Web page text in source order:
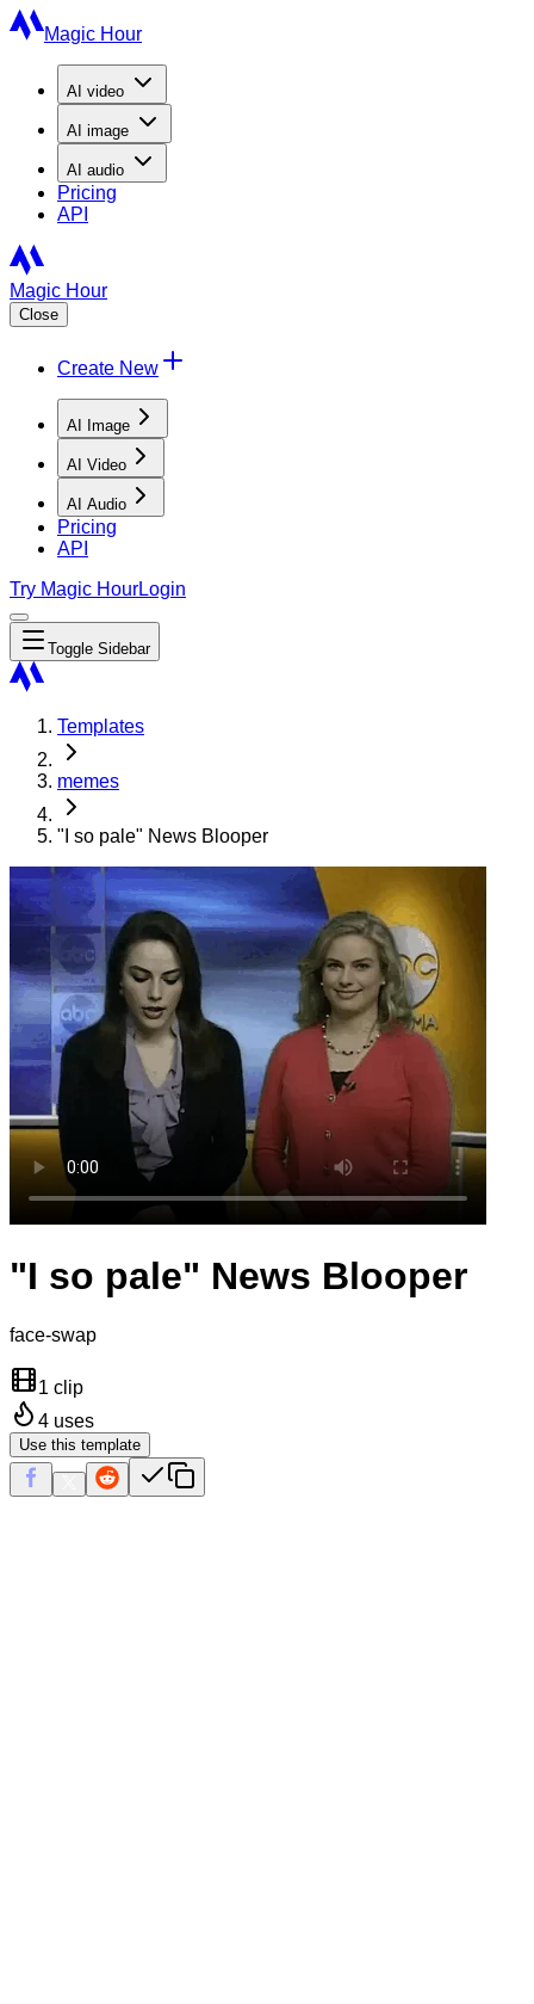
Magic Hour
AI video
AI image
AI audio
Pricing
API
Magic Hour
Close
Create New
AI Image
AI Video
AI Audio
Pricing
API
Try Magic HourLogin
Toggle Sidebar
Templates
memes
"I so pale" News Blooper
"I so pale" News Blooper
face-swap
1 clip
4 uses
Use this template